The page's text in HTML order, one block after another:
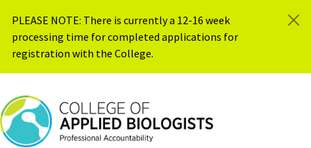
PLEASE NOTE: There is currently a 12-16 week
processing time for completed applications for
registration with the College.